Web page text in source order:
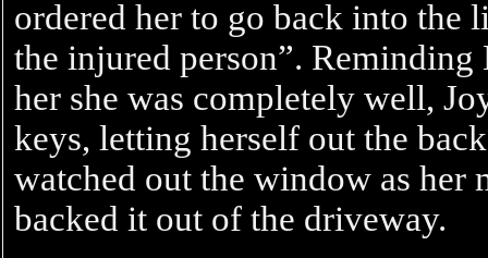
ordered her to go back into the
the injured person”.
her she was completely well,
keys, letting herself out the
watched out the window as her
backed it out of the driveway.